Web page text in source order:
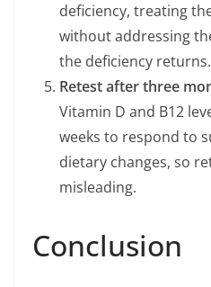
deficiency, treating
without addressing
the deficiency returns.
Retest after three
Vitamin D and B12
weeks to respond to
dietary changes, so
misleading.
Conclusion